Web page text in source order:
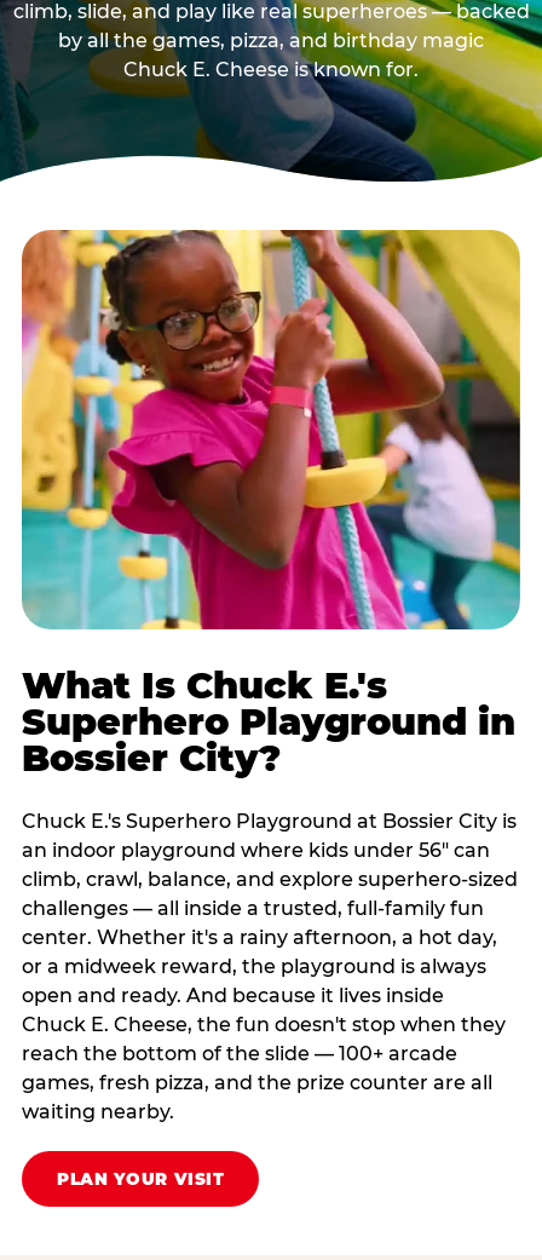
climb, slide, and play like real superheroes — backed
by all the games, pizza, and birthday magic
Chuck E. Cheese is known for.
What Is Chuck E.'s
Superhero Playground in
Bossier City?
Chuck E.'s Superhero Playground at Bossier City is
an indoor playground where kids under 56" can
climb, crawl, balance, and explore superhero-sized
challenges — all inside a trusted, full-family fun
center. Whether it's a rainy afternoon, a hot day,
or a midweek reward, the playground is always
open and ready. And because it lives inside
Chuck E. Cheese, the fun doesn't stop when they
reach the bottom of the slide — 100+ arcade
games, fresh pizza, and the prize counter are all
waiting nearby.
PLAN YOUR VISIT